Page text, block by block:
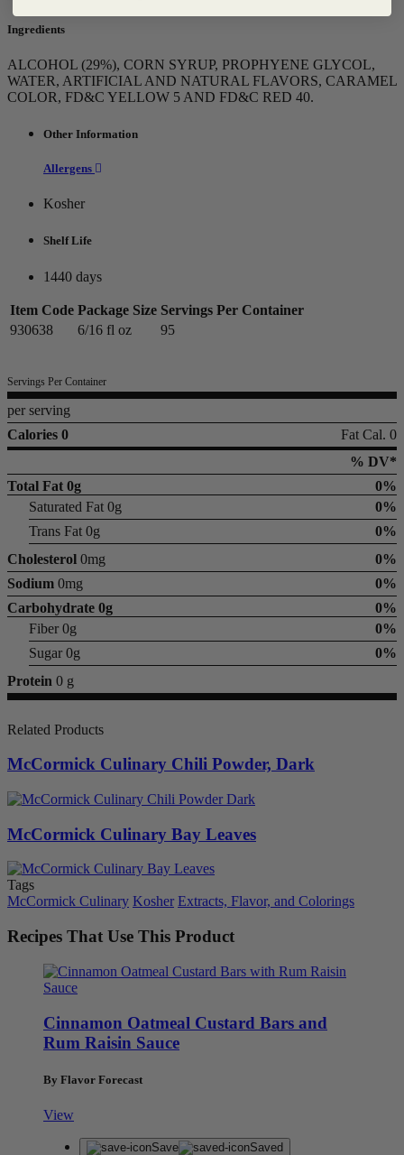
Ingredients
ALCOHOL (29%), CORN SYRUP, PROPHYENE GLYCOL,
WATER, ARTIFICIAL AND NATURAL FLAVORS, CARAMEL
COLOR, FD&C YELLOW 5 AND FD&C RED 40.
Other Information
Allergens
Kosher
Shelf Life
1440 days
Item Code Package Size Servings Per Container
930638
6/16 fl oz 95
Servings Per Container
per serving
Calories 0
Fat Cal. 0
% DV*
Total Fat 0g
0%
Saturated Fat 0g
0%
Trans Fat 0g
0%
Cholesterol 0mg
0%
Sodium 0mg
0%
Carbohydrate 0g
0%
Fiber 0g
0%
Sugar 0g
0%
Protein 0 g
Related Products
McCormick Culinary Chili Powder, Dark
McCormick Culinary Bay Leaves
Tags
McCormick Culinary Kosher Extracts, Flavor, and Colorings
Recipes That Use This Product
Cinnamon Oatmeal Custard Bars and
Rum Raisin Sauce
By Flavor Forecast
View
Save
Saved